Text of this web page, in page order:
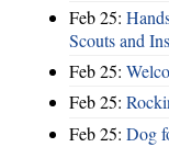
Feb 25:
Scouts and
Feb 25:
Feb 25:
Feb 25: Dog